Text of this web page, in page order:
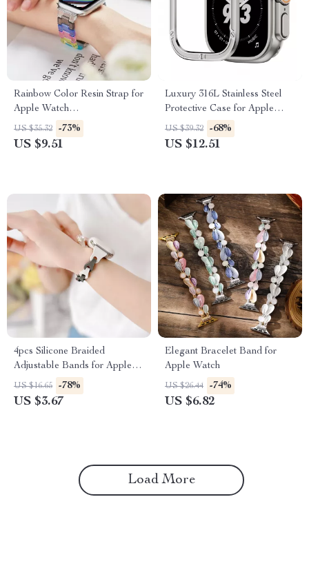
Rainbow Color Resin Strap for
Apple Watch
38mm/40mm/41mm/42mm/44mm/45mm
US $35.32 -73%
US $9.51
Luxury 316L Stainless Steel
Protective Case for Apple
Watch Ultra 2 49mm
US $39.32 -68%
US $12.51
4pcs Silicone Braided
Adjustable Bands for Apple
Watch
US $16.65 -78%
US $3.67
Elegant Bracelet Band for
Apple Watch
US $26.44 -74%
US $6.82
Load More